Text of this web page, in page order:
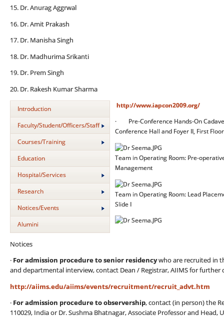
15. Dr. Anurag Aggrwal
16. Dr. Amit Prakash
17. Dr. Manisha Singh
18. Dr. Madhurima Srikanti
19. Dr. Prem Singh
20. Dr. Rakesh Kumar Sharma
Introduction
Faculty/Student/Officers/Staff
Courses/Training
Education
Hospital/Services
Research
Notices/Events
Alumini
Notices
· For admission procedure to senior residencywho are recruited in
and departmental interview, contact Dean / Registrar, AIIMS for further
http://aiims.edu/aiims/events/recruitment/recruit_advt.htm
· For admission procedure to observership, contact (in person) the
110029, India or Dr. Sushma Bhatnagar, Associate Professor and Head,
http://www.iapcon2009.org/
· Pre-Conference Hands-On
Conference Hall and Foyer II, First
Team in Operating Room: Pre-
Management
Team in Operating Room: Lead
Slide I